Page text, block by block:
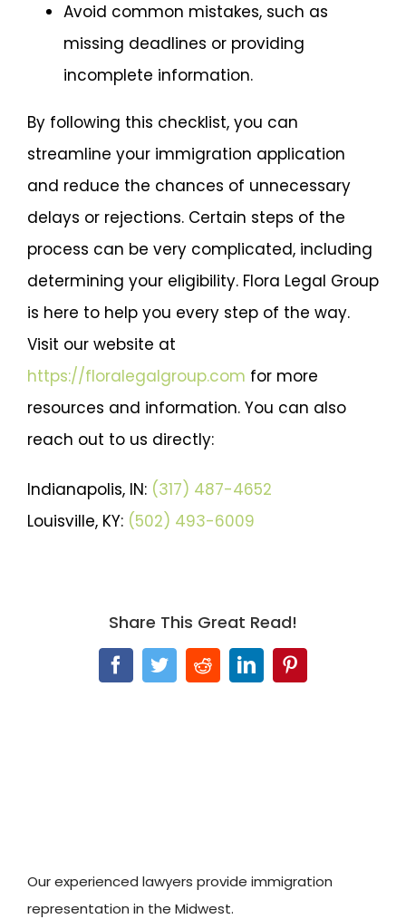
Avoid common mistakes, such as
missing deadlines or providing
incomplete information.
By following this checklist, you can
streamline your immigration application
and reduce the chances of unnecessary
delays or rejections. Certain steps of the
process can be very complicated, including
determining your eligibility. Flora Legal Group
is here to help you every step of the way.
Visit our website at
https://floralegalgroup.com for more
resources and information. You can also
reach out to us directly:
Indianapolis, IN: (317) 487-4652
Louisville, KY: (502) 493-6009
Share This Great Read!
FacebookTwitterRedditLinkedInPinterest
Our experienced lawyers provide immigration
representation in the Midwest.